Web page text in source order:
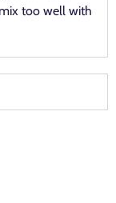
too well with